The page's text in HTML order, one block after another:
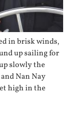
in brisk winds,
up sailing for
slowly the
Nan Nay
high in the